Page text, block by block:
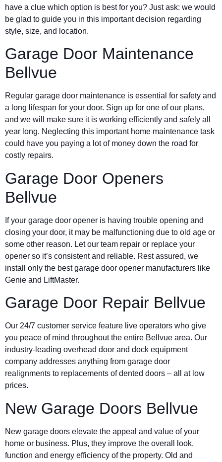
have a clue which option is best for you? Just ask: we would
be glad to guide you in this important decision regarding
style, size, and location.
Garage Door Maintenance
Bellvue
Regular garage door maintenance is essential for safety and
a long lifespan for your door. Sign up for one of our plans,
and we will make sure it is working efficiently and safely all
year long. Neglecting this important home maintenance task
could have you paying a lot of money down the road for
costly repairs.
Garage Door Openers
Bellvue
If your garage door opener is having trouble opening and
closing your door, it may be malfunctioning due to old age or
some other reason. Let our team repair or replace your
opener so it’s consistent and reliable. Rest assured, we
install only the best garage door opener manufacturers like
Genie and LiftMaster.
Garage Door Repair Bellvue
Our 24/7 customer service feature live operators who give
you peace of mind throughout the entire Bellvue area. Our
industry-leading overhead door and dock equipment
company addresses anything from garage door
realignments to replacements of dented doors – all at low
prices.
New Garage Doors Bellvue
New garage doors elevate the appeal and value of your
home or business. Plus, they improve the overall look,
function and energy efficiency of the property. Old and